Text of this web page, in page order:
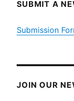
SUBMIT A
Submission
JOIN OUR